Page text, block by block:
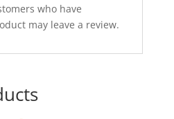
who have
may leave a review.